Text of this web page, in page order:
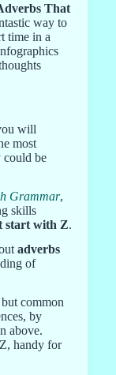
That
way to
time in a
will
most
could be
Grammar,
skills
start with Z.
adverbs
of
common
by
above.
handy for